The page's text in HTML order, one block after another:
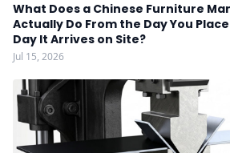
What Does a Chinese Furniture
Actually Do From the Day You
Day It Arrives on Site?
Jul 15, 2026